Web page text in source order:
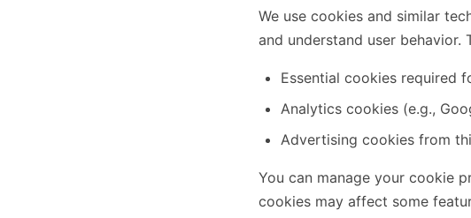
We use cookies and similar
and understand user behavior.
Essential cookies required
Analytics cookies (e.g.,
Advertising cookies from
You can manage your cookie
cookies may affect some